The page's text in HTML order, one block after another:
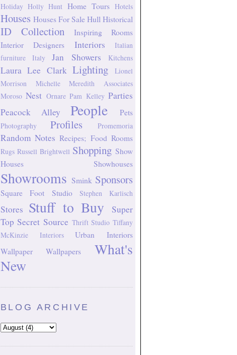
Holiday Holly Hunt Home Tours Hotels
Houses Houses For Sale Hull Historical
ID Collection
Inspiring Rooms
Interior Designers
Interiors
Italian
furniture
Italy Jan Showers Kitchens
Laura Lee Clark Lighting
Lionel
Morrison
Michelle Meredith Associates
Moroso Nest Ornare Pam Kelley Parties
Peacock Alley
People Pets
Photography Profiles Promemoria
Random Notes Recipes; Food Rooms
Rugs Russell Brightwell Shopping Show
Houses
Showhouses
Showrooms Smink Sponsors
Square Foot Studio Stephen Karlisch
Stores Stuff to Buy
Super
Top Secret Source Thrift Studio Tiffany
McKinzie Interiors
Urban Interiors
Wallpaper
Wallpapers
What's
New
BLOG ARCHIVE